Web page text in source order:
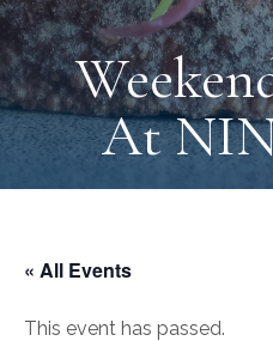
At
« All Events
This event has passed.